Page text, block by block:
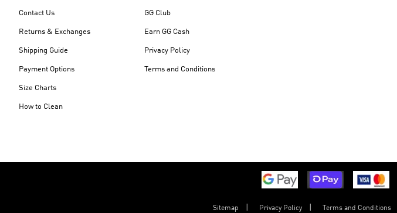
Contact Us
Returns & Exchanges
Shipping Guide
Payment Options
Size Charts
How to Clean
GG Club
Earn GG Cash
Privacy Policy
Terms and Conditions
Sitemap Privacy Policy Terms and Conditions